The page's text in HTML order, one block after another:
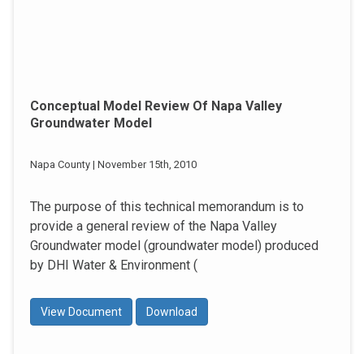
Conceptual Model Review Of Napa Valley
Groundwater Model
Napa County | November 15th, 2010
The purpose of this technical memorandum is to
provide a general review of the Napa Valley
Groundwater model (groundwater model) produced
by DHI Water & Environment (
View Document Download